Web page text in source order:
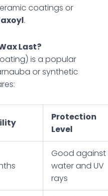
coatings or
.
Last?
is a popular
or synthetic
Protection
Level
Good against
water and UV
rays